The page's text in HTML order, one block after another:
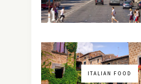
ITALIAN FOOD